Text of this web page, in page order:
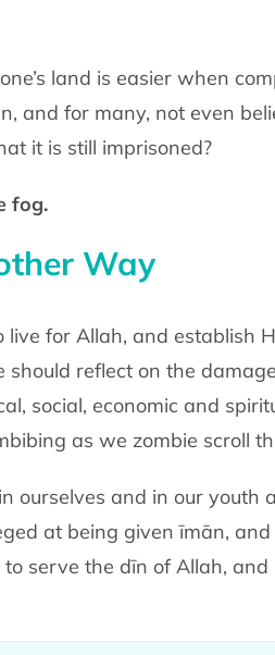
land is easier when
and for many, not even
it is still imprisoned?
fog.
Way
live for Allah, and
should reflect on the
social, economic and
as we zombie scroll
ourselves and in our youth
at being given īmān,
serve the dīn of Allah,